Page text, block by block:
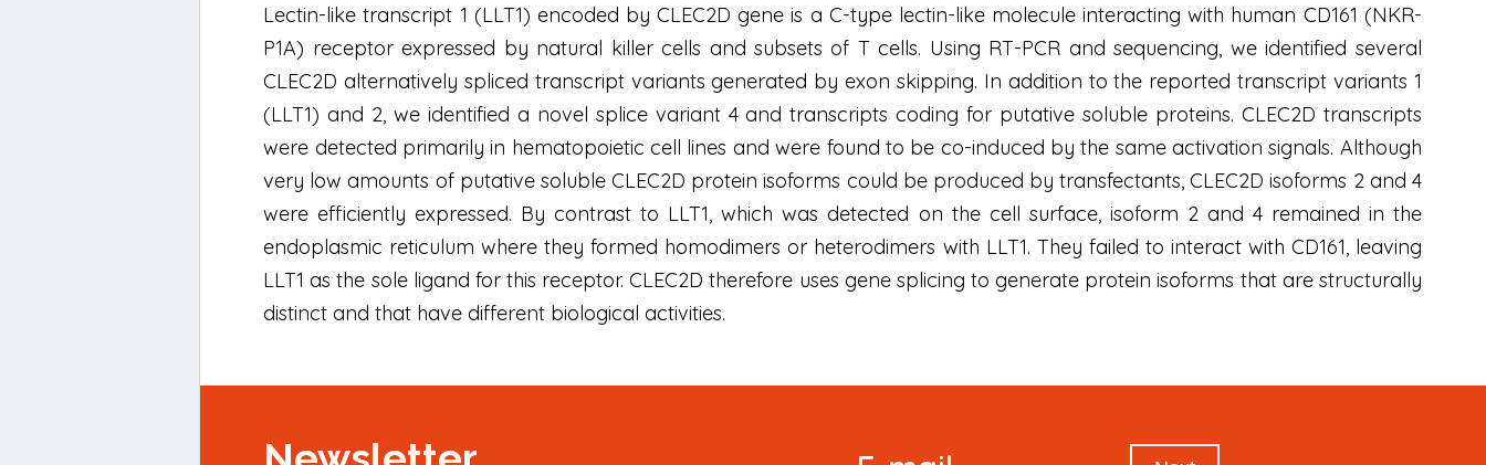
Lectin-like transcript 1 (LLT1) encoded by CLEC2D gene is a C-type lectin-like molecule interacting with human CD161 (NKR-
P1A) receptor expressed by natural killer cells and subsets of T cells. Using RT-PCR and sequencing, we identified several
CLEC2D alternatively spliced transcript variants generated by exon skipping. In addition to the reported transcript variants 1
(LLT1) and 2, we identified a novel splice variant 4 and transcripts coding for putative soluble proteins. CLEC2D transcripts
were detected primarily in hematopoietic cell lines and were found to be co-induced by the same activation signals. Although
very low amounts of putative soluble CLEC2D protein isoforms could be produced by transfectants, CLEC2D isoforms 2 and 4
were efficiently expressed. By contrast to LLT1, which was detected on the cell surface, isoform 2 and 4 remained in the
endoplasmic reticulum where they formed homodimers or heterodimers with LLT1. They failed to interact with CD161, leaving
LLT1 as the sole ligand for this receptor. CLEC2D therefore uses gene splicing to generate protein isoforms that are structurally
distinct and that have different biological activities.